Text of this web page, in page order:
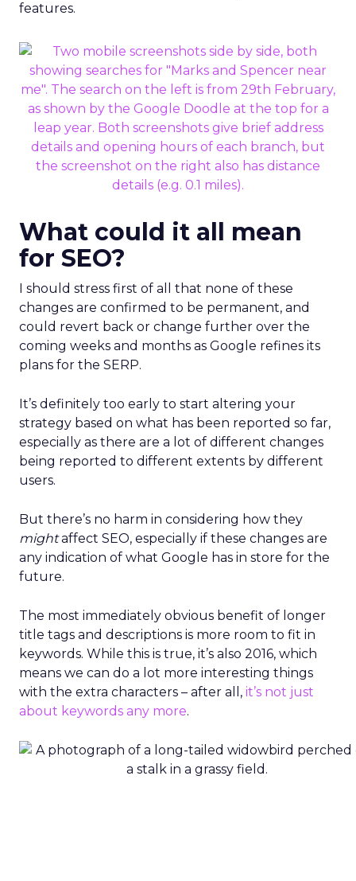
features.
What could it all mean
for SEO?
I should stress first of all that none of these
changes are confirmed to be permanent, and
could revert back or change further over the
coming weeks and months as Google refines its
plans for the SERP.
It’s definitely too early to start altering your
strategy based on what has been reported so far,
especially as there are a lot of different changes
being reported to different extents by different
users.
But there’s no harm in considering how they
mightaffect SEO, especially if these changes are
any indication of what Google has in store for the
future.
The most immediately obvious benefit of longer
title tags and descriptions is more room to fit in
keywords. While this is true, it’s also 2016, which
means we can do a lot more interesting things
with the extra characters – after all, it’s not just
about keywords any more.